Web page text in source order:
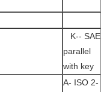
K-- SAE
parallel
with key
A- ISO 2-